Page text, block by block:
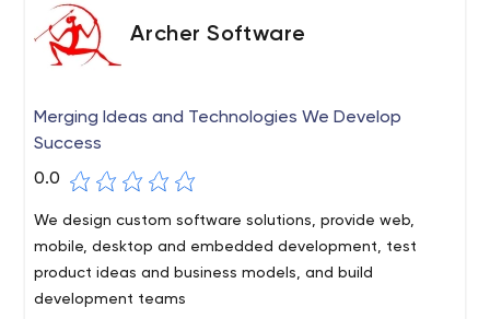
Archer Software
Merging Ideas and Technologies We Develop
Success
0.0
We design custom software solutions, provide web,
mobile, desktop and embedded development, test
product ideas and business models, and build
development teams